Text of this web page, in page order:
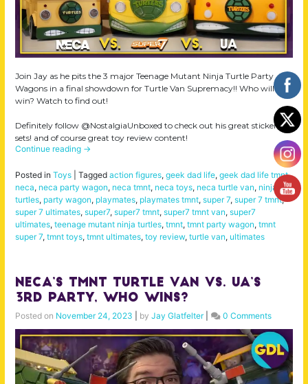
Join Jay as he pits the 3 major Teenage Mutant Ninja Turtle Party
Wagons in a final showdown for Turtle Van Supremacy!! Who will
win? Watch to find out!
Definitely follow @NostalgiaUnboxed to check out his great sticker
sets! and of course great toy review content!
Continue reading →
Posted in Toys Tagged action figures, geek dad life, geek dad life tmnt,
neca, neca party wagon, neca tmnt, neca toys, neca turtle van, ninja
turtles, party wagon, playmates, playmates tmnt, super 7, super 7 tmnt,
super 7 ultimates, super7, super7 tmnt, super7 tmnt van, super7
ultimates, teenage mutant ninja turtles, tmnt, tmnt party wagon, tmnt
super 7, tmnt toys, tmnt ultimates, toy review, turtle van, ultimates
NECA’s TMNT Turtle Van Vs. UA’s
3rd Party, Who Wins?
Posted on November 24, 2023 by Jay Glatfelter| 0 Comments